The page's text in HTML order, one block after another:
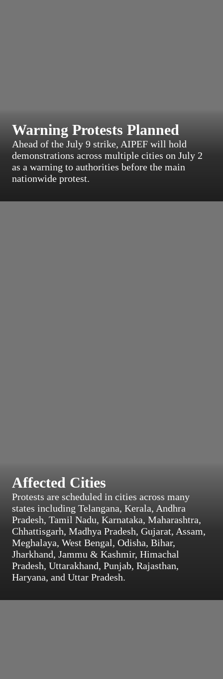
Warning Protests Planned
Ahead of the July 9 strike, AIPEF will hold
demonstrations across multiple cities on July 2
as a warning to authorities before the main
nationwide protest.
Affected Cities
Protests are scheduled in cities across many
states including Telangana, Kerala, Andhra
Pradesh, Tamil Nadu, Karnataka, Maharashtra,
Chhattisgarh, Madhya Pradesh, Gujarat, Assam,
Meghalaya, West Bengal, Odisha, Bihar,
Jharkhand, Jammu & Kashmir, Himachal
Pradesh, Uttarakhand, Punjab, Rajasthan,
Haryana, and Uttar Pradesh.